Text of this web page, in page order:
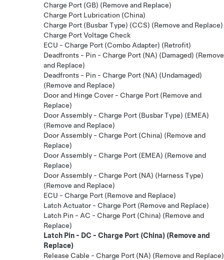
Charge Port (GB) (Remove and Replace)
Charge Port Lubrication (China)
Charge Port (Busbar Type) (CCS) (Remove and Replace)
Charge Port Voltage Check
ECU - Charge Port (Combo Adapter) (Retrofit)
Deadfronts - Pin - Charge Port (NA) (Damaged) (Remove
and Replace)
Deadfronts - Pin - Charge Port (NA) (Undamaged)
(Remove and Replace)
Door and Hinge Cover - Charge Port (Remove and
Replace)
Door Assembly - Charge Port (Busbar Type) (EMEA)
(Remove and Replace)
Door Assembly - Charge Port (China) (Remove and
Replace)
Door Assembly - Charge Port (EMEA) (Remove and
Replace)
Door Assembly - Charge Port (NA) (Harness Type)
(Remove and Replace)
ECU - Charge Port (Remove and Replace)
Latch Actuator - Charge Port (Remove and Replace)
Latch Pin - AC - Charge Port (China) (Remove and
Replace)
Latch Pin - DC - Charge Port (China) (Remove and
Replace)
Release Cable - Charge Port (NA) (Remove and Replace)